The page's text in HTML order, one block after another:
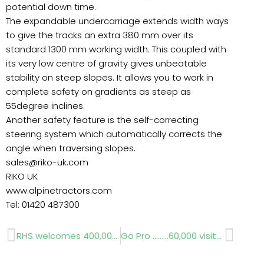
potential down time.
The expandable undercarriage extends width ways
to give the tracks an extra 380 mm over its
standard 1300 mm working width. This coupled with
its very low centre of gravity gives unbeatable
stability on steep slopes. It allows you to work in
complete safety on gradients as steep as
55degree inclines.
Another safety feature is the self-correcting
steering system which automatically corrects the
angle when traversing slopes.
sales@riko-uk.com
RIKO UK
www.alpinetractors.com
Tel: 01420 487300
Prev RHS welcomes 400,000 member Go Pro ………60,000 visitors monthly Next